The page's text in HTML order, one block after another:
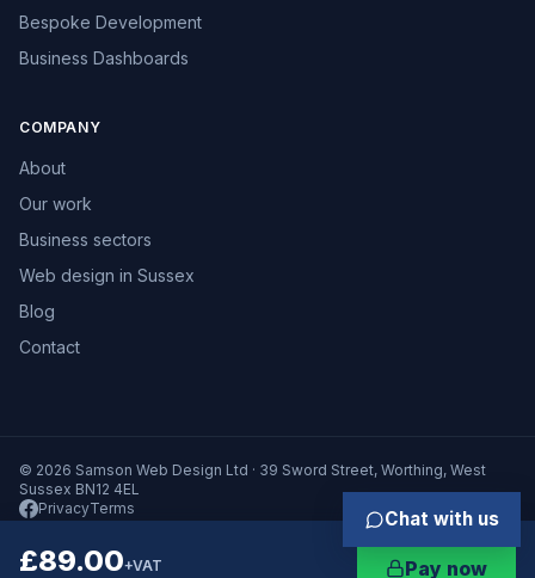
£89.00+VAT Pay now
Bespoke Development
Business Dashboards
COMPANY
About
Our work
Business sectors
Web design in Sussex
Blog
Contact
© 2026 Samson Web Design Ltd · 39 Sword Street, Worthing, West
Sussex BN12 4EL
PrivacyTerms Chat with us